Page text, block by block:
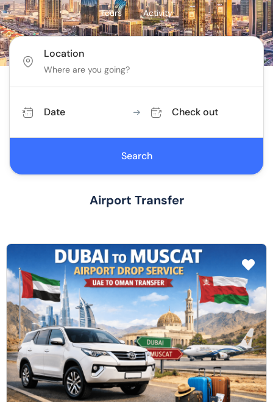
Tours Activity
Location
Date Check out
Search
Airport Transfer